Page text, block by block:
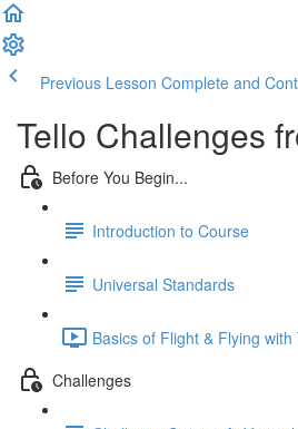
Previous Lesson Complete and
Tello Challenges
Before You Begin...
Introduction to Course
Universal Standards
Basics of Flight & Flying with
Challenges